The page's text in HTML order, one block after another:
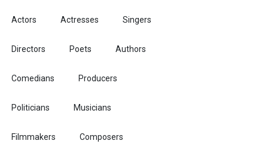
Actors Actresses Singers
Directors Poets Authors
Comedians Producers
Politicians Musicians
Filmmakers Composers